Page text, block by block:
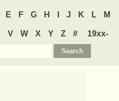
E F G H J K L M
V W X Y Z #
19xx-